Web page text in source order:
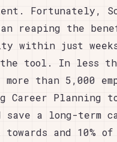
Fortunately,
reaping the
within just
tool. In less
than 5,000
Career Planning
a long-term
and 10% of